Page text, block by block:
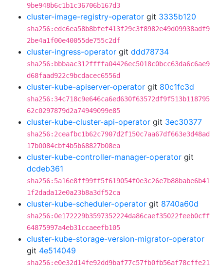
9be948b6c1b1c36706b167d3
cluster-image-registry-operator git 3335b120
sha256:edc6ea58b8bfef413f29c3f8982e49d09938adf9
2be4a1f00e40055de755c2df
cluster-ingress-operator git ddd78734
sha256:bbbaac312ffffa04426ec5018c0bcc63da6c6ae9
d68faad922c9bcdacec6556d
cluster-kube-apiserver-operator git 80c1fc3d
sha256:34c718c9e646ca6ed630f63572df9f513b118795
62c0297879d2a74949099e85
cluster-kube-cluster-api-operator git 3ec30377
sha256:2ceafbc1b62c7907d2f150c7aa67df663e3d48ad
17b0084cbf4b5b68827b08ea
cluster-kube-controller-manager-operator git
dcdeb361
sha256:5a16e8ff99ff5f619054f0e3c26e7b88babe6b41
1f2dada12e0a23b8a3df52ca
cluster-kube-scheduler-operator git 8740a60d
sha256:0e172229b3597352224da86caef35022feeb0cff
64875997a4eb31ccaeefb105
cluster-kube-storage-version-migrator-operator
git 4e514049
sha256:e0e32d14fe92dd9baf77c57fb0fb56af78cffe21